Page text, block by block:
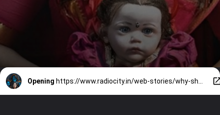
Opening